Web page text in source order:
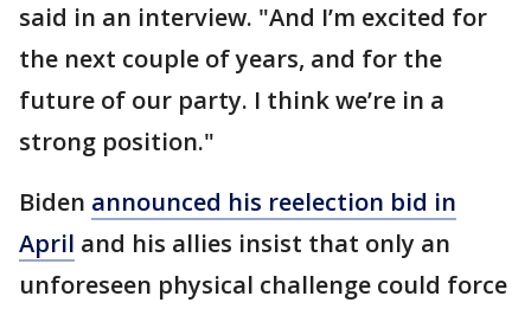
said in an interview. "And I’m excited for
the next couple of years, and for the
future of our party. I think we’re in a
strong position."
Biden announced his reelection bid in
April and his allies insist that only an
unforeseen physical challenge could force